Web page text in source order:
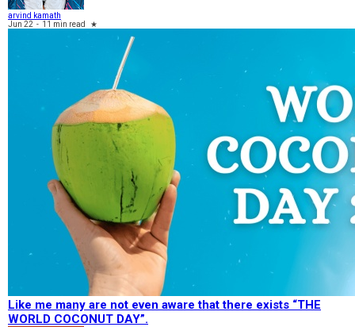
arvind kamath
Jun 22 - 11 min read ★
Like me many are not even aware that there exists “THE
WORLD COCONUT DAY”.